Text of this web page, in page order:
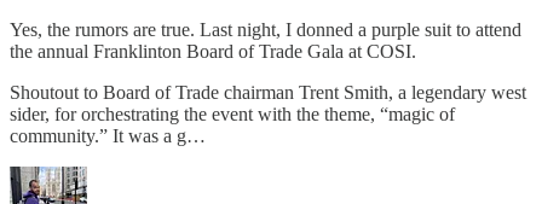
Yes, the rumors are true. Last night, I donned a purple suit to attend
the annual Franklinton Board of Trade Gala at COSI.
Shoutout to Board of Trade chairman Trent Smith, a legendary west
sider, for orchestrating the event with the theme, “magic of
community.” It was a g…